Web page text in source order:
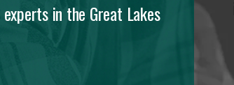
in the Great Lakes